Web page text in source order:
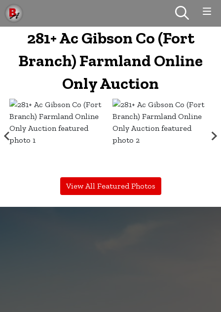
281+ Ac Gibson Co (Fort
Branch) Farmland Online
Only Auction
View All Featured Photos